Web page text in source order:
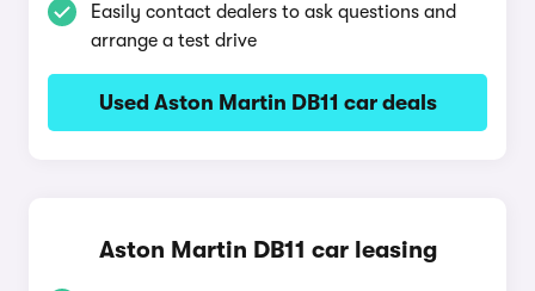
Easily contact dealers to ask questions and
arrange a test drive
Used Aston Martin DB11 car deals
Aston Martin DB11 car leasing